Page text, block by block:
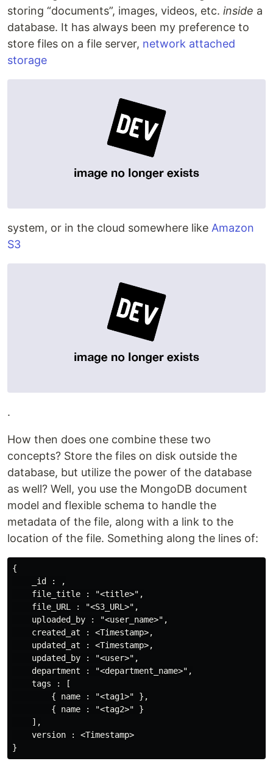
storing “documents”, images, videos, etc. inside a
database. It has always been my preference to
store files on a file server, network attached
storage
system, or in the cloud somewhere like Amazon
S3
.
How then does one combine these two
concepts? Store the files on disk outside the
database, but utilize the power of the database
as well? Well, you use the MongoDB document
model and flexible schema to handle the
metadata of the file, along with a link to the
location of the file. Something along the lines of:
{
    _id : ,
    file_title : "<title>",
    file_URL : "<S3_URL>",
    uploaded_by : "<user_name>",
    created_at : <Timestamp>,
    updated_at : <Timestamp>,
    updated_by : "<user>",
    department : "<department_name>",
    tags : [
        { name : "<tag1>" },
        { name : "<tag2>" }
    ],
    version : <Timestamp>